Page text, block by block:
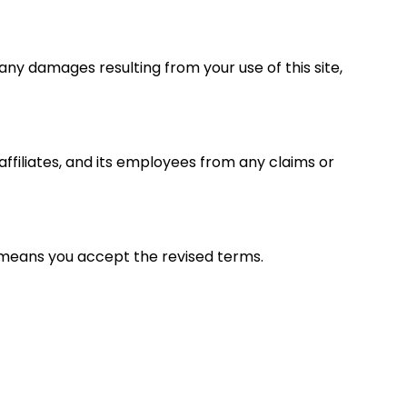
damages resulting from your use of this site,
and its employees from any claims or
you accept the revised terms.